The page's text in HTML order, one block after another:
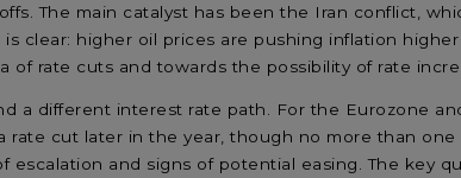
The main catalyst has been the Iran conflict,
clear: higher oil prices are pushing inflation
rate cuts and towards the possibility of rate
a different interest rate path. For the Eurozone
rate cut later in the year, though no more than one
and signs of potential easing. The key